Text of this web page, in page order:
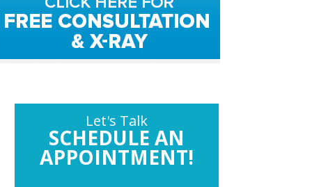
Let's Talk
SCHEDULE AN
APPOINTMENT!